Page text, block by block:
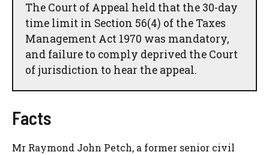
The Court of Appeal held that the 30-day
time limit in Section 56(4) of the Taxes
Management Act 1970 was mandatory,
and failure to comply deprived the Court
of jurisdiction to hear the appeal.
Facts
Mr Raymond John Petch, a former senior civil